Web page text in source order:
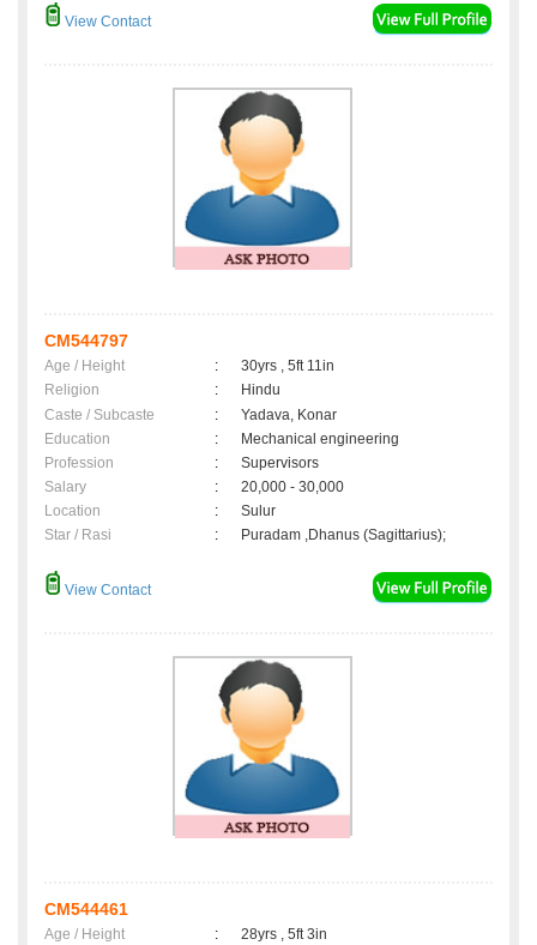
View Contact
CM544797
Age / Height :
30yrs , 5ft 11in
Religion
:
Hindu
Caste / Subcaste
:
Yadava, Konar
Education
:
Mechanical engineering
Profession
:
Supervisors
Salary
:
20,000 - 30,000
Location
:
Sulur
Star / Rasi
: Puradam ,Dhanus (Sagittarius);
View Contact
CM544461
Age / Height :
28yrs , 5ft 3in